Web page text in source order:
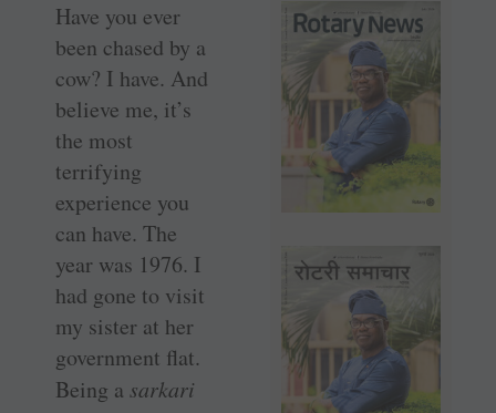
Have you ever
been chased by a
cow? I have. And
believe me, it’s
the most
terrifying
experience you
can have. The
year was 1976. I
had gone to visit
my sister at her
government flat.
Being a sarkari